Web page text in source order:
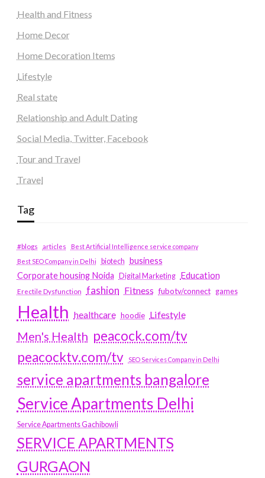
Health and Fitness
Home Decor
Home Decoration Items
Lifestyle
Real state
Relationship and Adult Dating
Social Media, Twitter, Facebook
Tour and Travel
Travel
Tag
#blogs articles
Best Artificial Intelligence service company
Best SEO Company in Delhi
biotech business
Corporate housing Noida
Digital Marketing Education
Erectile Dysfunction fashion Fitness fubotv/connect games
Health healthcare hoodie Lifestyle
Men's Health peacock.com/tv
peacocktv.com/tv
SEO Services Company in Delhi
service apartments bangalore
Service Apartments Delhi
Service Apartments Gachibowli
SERVICE APARTMENTS
GURGAON